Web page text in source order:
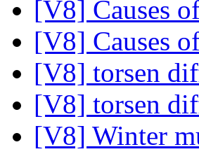
[V8] Causes
[V8] Causes
[V8] torsen
[V8] torsen
[V8] Winter